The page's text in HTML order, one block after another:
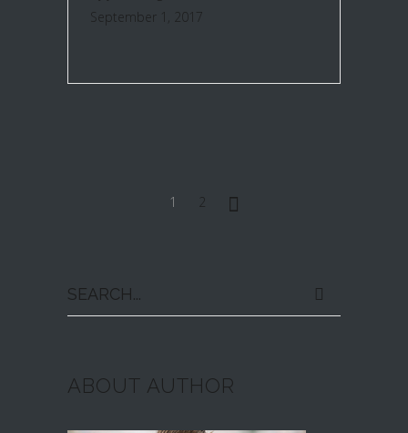
September 1, 2017
1 2
Search
for:
ABOUT AUTHOR